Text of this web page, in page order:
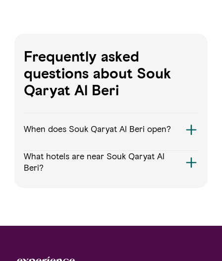
Frequently asked
questions about Souk
Qaryat Al Beri
When does Souk Qaryat Al Beri open?
What hotels are near Souk Qaryat Al
Beri?